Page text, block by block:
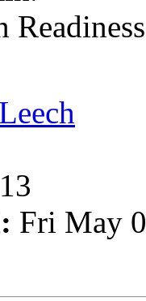
13
Fri May